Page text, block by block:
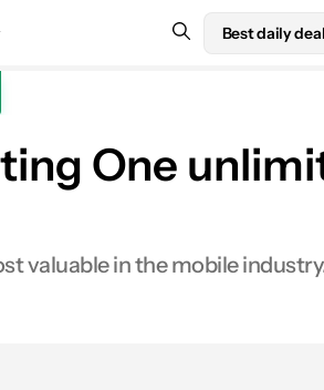
Best daily
One
valuable in the mobile